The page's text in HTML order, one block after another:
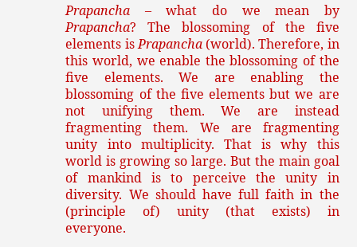
Prapancha – what do we mean by
Prapancha? The blossoming of the five
elements isPrapancha(world). Therefore, in
this world, we enable the blossoming of the
five elements. We are enabling the
blossoming of the five elements but we are
not unifying them. We are instead
fragmenting them. We are fragmenting
unity into multiplicity. That is why this
world is growing so large. But the main goal
of mankind is to perceive the unity in
diversity. We should have full faith in the
(principle of) unity (that exists) in
everyone.